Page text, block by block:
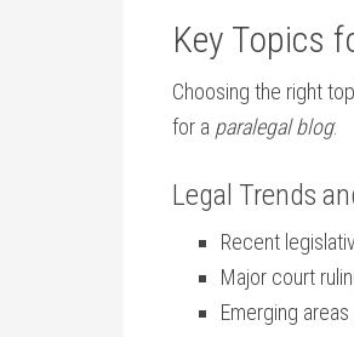
Key Topics
Choosing⁤ the ‍right
for a paralegal​ blog:
Legal Trends
Recent
Major court
Emerging